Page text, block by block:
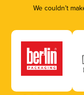
We couldn’t